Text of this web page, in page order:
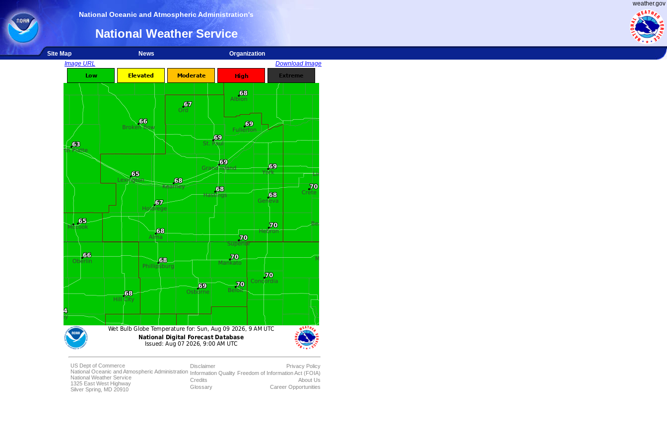
weather.gov
National Oceanic and Atmospheric Administration's
National Weather Service
Site Map News
Organization
Image URL
Download Image
US Dept of Commerce
National Oceanic and Atmospheric Administration
National Weather Service
1325 East West Highway
Silver Spring, MD 20910
Disclaimer
Information Quality
Credits
Glossary
Privacy Policy
Freedom of Information Act (FOIA)
About Us
Career Opportunities